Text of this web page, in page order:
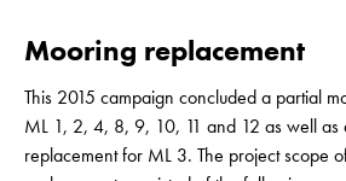
Mooring replacement
This 2015 campaign concluded a partial
ML 1, 2, 4, 8, 9, 10, 11 and 12 as well as
replacement for ML 3. The project scope